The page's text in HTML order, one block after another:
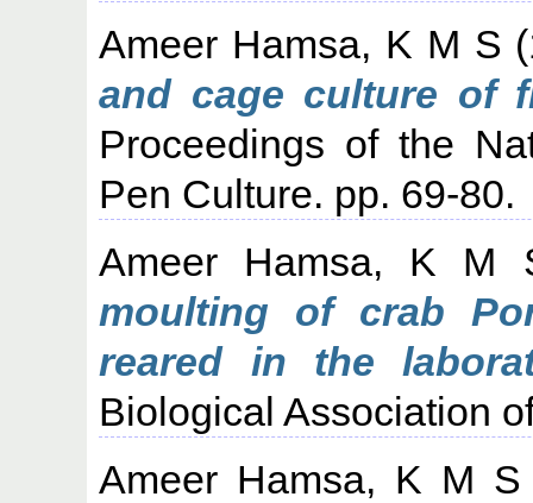
Ameer Hamsa, K M S
and cage culture of
Proceedings of the
Pen Culture. pp. 69-80.
Ameer Hamsa, K M
moulting of crab
reared in the
Biological Association
Ameer Hamsa, K M S